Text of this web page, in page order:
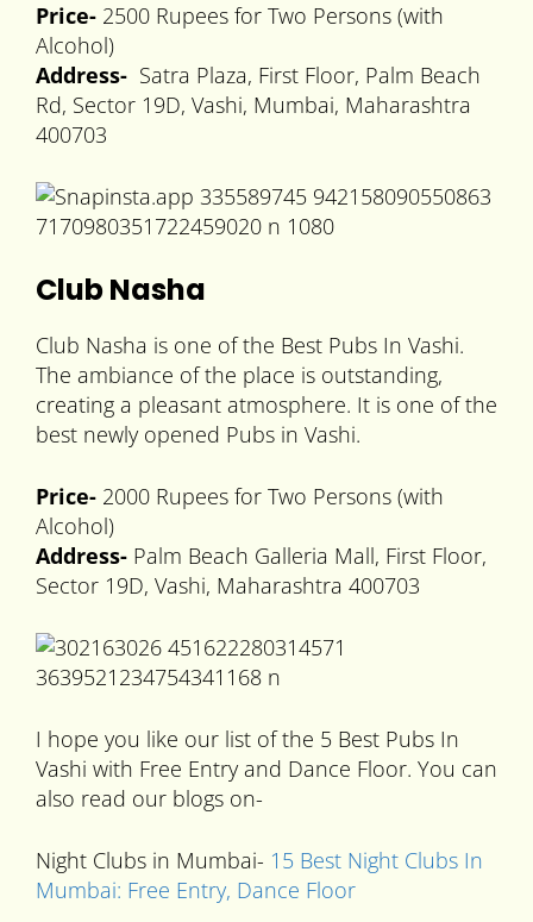
Price- 2500 Rupees for Two Persons (with
Alcohol)
Address- Satra Plaza, First Floor, Palm Beach
Rd, Sector 19D, Vashi, Mumbai, Maharashtra
400703
Club Nasha
Club Nasha is one of the Best Pubs In Vashi.
The ambiance of the place is outstanding,
creating a pleasant atmosphere. It is one of the
best newly opened Pubs in Vashi.
Price- 2000 Rupees for Two Persons (with
Alcohol)
Address- Palm Beach Galleria Mall, First Floor,
Sector 19D, Vashi, Maharashtra 400703
I hope you like our list of the 5 Best Pubs In
Vashi with Free Entry and Dance Floor. You can
also read our blogs on-
Night Clubs in Mumbai- 15 Best Night Clubs In
Mumbai: Free Entry, Dance Floor